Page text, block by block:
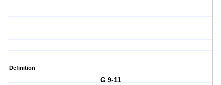
Definition
G 9-11